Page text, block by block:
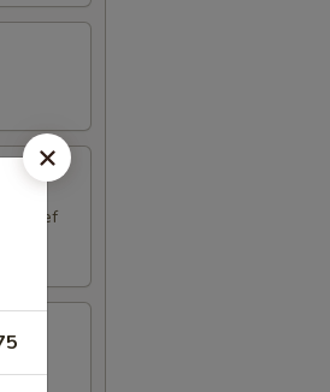
Beef